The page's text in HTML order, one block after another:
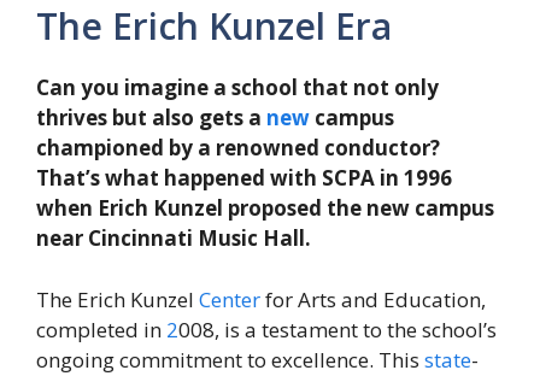
The Erich Kunzel Era
Can you imagine a school that not only
thrives but also gets a new campus
championed by a renowned conductor?
That’s what happened with SCPA in 1996
when Erich Kunzel proposed the new campus
near Cincinnati Music Hall.
The Erich Kunzel Centerfor Arts and Education,
completed in 2008, is a testament to the school’s
ongoing commitment to excellence. This state-